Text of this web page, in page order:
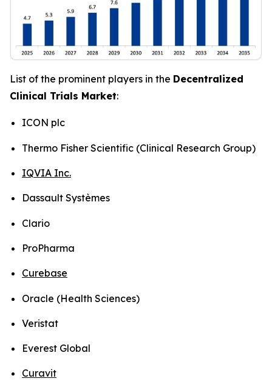
List of the prominent players in the Decentralized
Clinical Trials Market:
ICON plc
Thermo Fisher Scientific (Clinical Research Group)
IQVIA Inc.
Dassault Systèmes
Clario
ProPharma
Curebase
Oracle (Health Sciences)
Veristat
Everest Global
Curavit